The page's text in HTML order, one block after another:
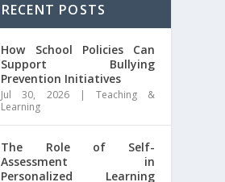
RECENT POSTS
How School Policies Can
Support Bullying
Prevention Initiatives
Jul 30, 2026| Teaching &
Learning
The Role of Self-
Assessment in
Personalized Learning